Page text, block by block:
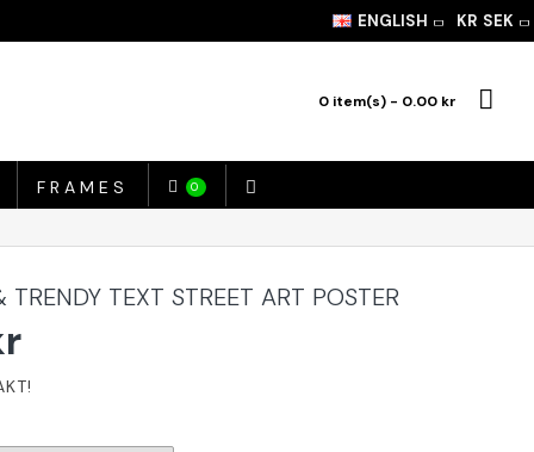
ENGLISH KR SEK
0 item(s) - 0.00 kr
FRAMES 0
TRENDY TEXT STREET ART POSTER